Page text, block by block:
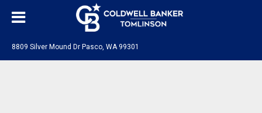
8809 Silver Mound Dr Pasco, WA 99301